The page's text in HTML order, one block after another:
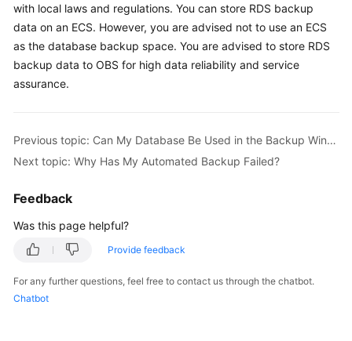
Kernels
User
Performance
Paper
Reference
SDK
with local laws and regulations. You can store RDS backup
data on an ECS. However, you are advised not to use an ECS
as the database backup space. You are advised to store RDS
backup data to OBS for high data reliability and service
assurance.
Previous topic: Can My Database Be Used in the Backup Window?
Next topic: Why Has My Automated Backup Failed?
Feedback
Was this page helpful?
Provide feedback
For any further questions, feel free to contact us through the chatbot.
Chatbot